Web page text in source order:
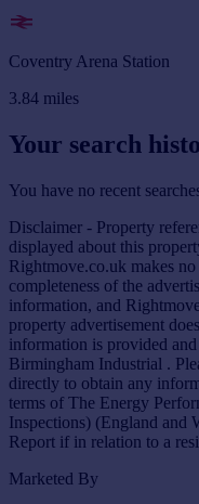
Coventry Arena Station
3.84 miles
Your search
You have no recent
Disclaimer - Property
displayed about this
Rightmove.co.uk makes
completeness of the
information, and
property advertisement
information is provided
Birmingham Industrial .
directly to obtain any
terms of The Energy
Inspections) (England and
Report if in relation to a
Marketed By